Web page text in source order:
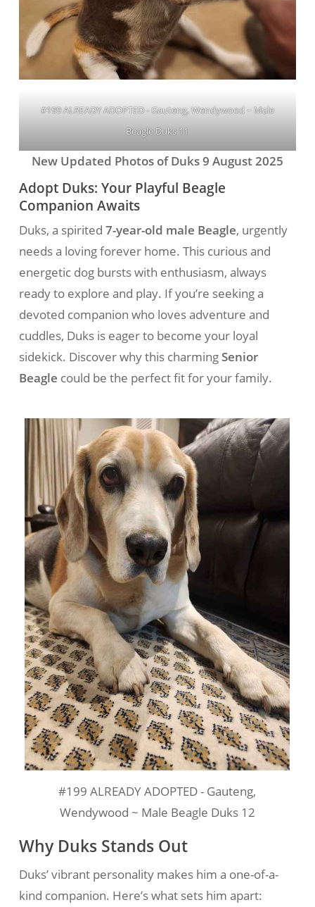
#199 ALREADY ADOPTED - Gauteng, Wendywood ~ Male
Beagle Duks 11
New Updated Photos of Duks 9 August 2025
Adopt Duks: Your Playful Beagle
Companion Awaits
Duks, a spirited 7-year-old male Beagle, urgently
needs a loving forever home. This curious and
energetic dog bursts with enthusiasm, always
ready to explore and play. If you’re seeking a
devoted companion who loves adventure and
cuddles, Duks is eager to become your loyal
sidekick. Discover why this charmingSenior
Beagle could be the perfect fit for your family.
#199 ALREADY ADOPTED - Gauteng,
Wendywood ~ Male Beagle Duks 12
Why Duks Stands Out
Duks’ vibrant personality makes him a one-of-a-
kind companion. Here’s what sets him apart: